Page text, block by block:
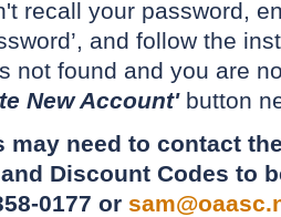
recall your password,
and follow the
not found and you are
New Account'button
may need to contact
Discount Codes to
0177 or